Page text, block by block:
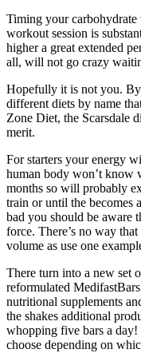
Timing your carbohydrate
workout session is
higher a great extended
all, will not go crazy
Hopefully it is not you. By
different diets by name
Zone Diet, the Scarsdale
merit.
For starters your energy
human body won’t know
months so will probably
train or until the becomes
bad you should be aware
force. There’s no way
volume as use one
There turn into a new set
reformulated
nutritional supplements
the shakes additional
whopping five bars a
choose depending on